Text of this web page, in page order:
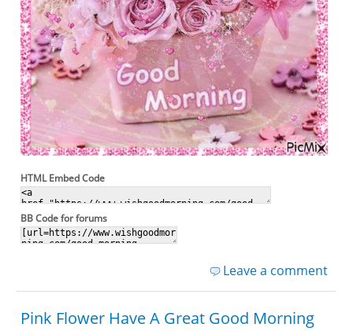
HTML Embed Code
BB Code for forums
Leave a comment
Pink Flower Have A Great Good Morning